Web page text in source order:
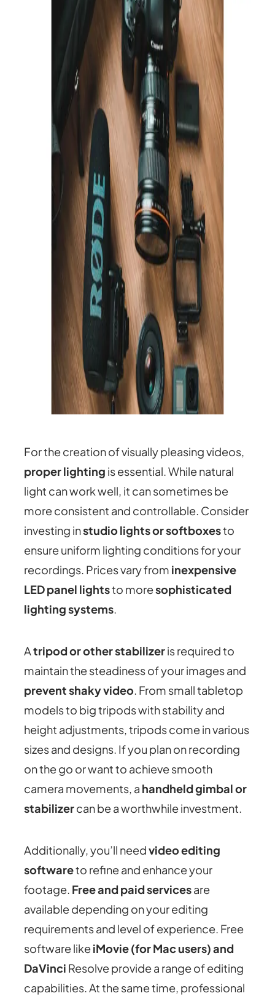
For the creation of visually pleasing videos,
proper lighting is essential. While natural
light can work well, it can sometimes be
more consistent and controllable. Consider
investing instudio lights or softboxesto
ensure uniform lighting conditions for your
recordings. Prices vary from inexpensive
LED panel lightsto moresophisticated
lighting systems.
Atripod or other stabilizeris required to
maintain the steadiness of your images and
prevent shaky video. From small tabletop
models to big tripods with stability and
height adjustments, tripods come in various
sizes and designs. If you plan on recording
on the go or want to achieve smooth
camera movements, a handheld gimbal or
stabilizercan be a worthwhile investment.
Additionally, you’ll needvideo editing
softwareto refine and enhance your
footage. Free and paid servicesare
available depending on your editing
requirements and level of experience. Free
software likeiMovie (for Mac users) and
DaVinci Resolve provide a range of editing
capabilities. At the same time, professional